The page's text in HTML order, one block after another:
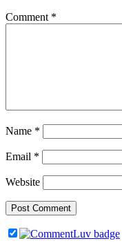
Comment *
Name *
Email *
Website